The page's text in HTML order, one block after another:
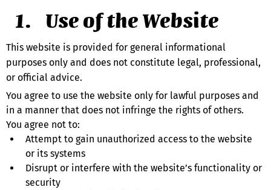
Use of the Website
This website is provided for general informational
purposes only and does not constitute legal, professional,
or official advice.
You agree to use the website only for lawful purposes and
in a manner that does not infringe the rights of others.
You agree not to:
Attempt to gain unauthorized access to the website
or its systems
Disrupt or interfere with the website’s functionality or
security